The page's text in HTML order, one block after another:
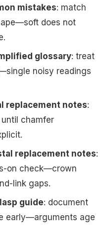
mistakes: match
does not
glossary: treat
noisy readings
replacement notes:
chamfer
replacement notes:
on check—crown
link gaps.
guide: document
early—arguments age